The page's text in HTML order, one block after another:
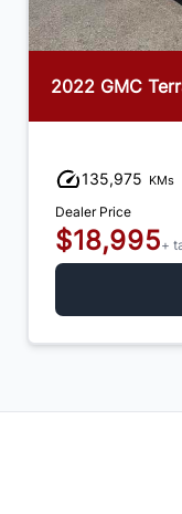
2022 GMC
135,975 KMs
Dealer Price
$18,995+